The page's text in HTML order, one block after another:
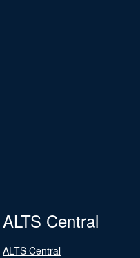
ALTS Central
ALTS Central